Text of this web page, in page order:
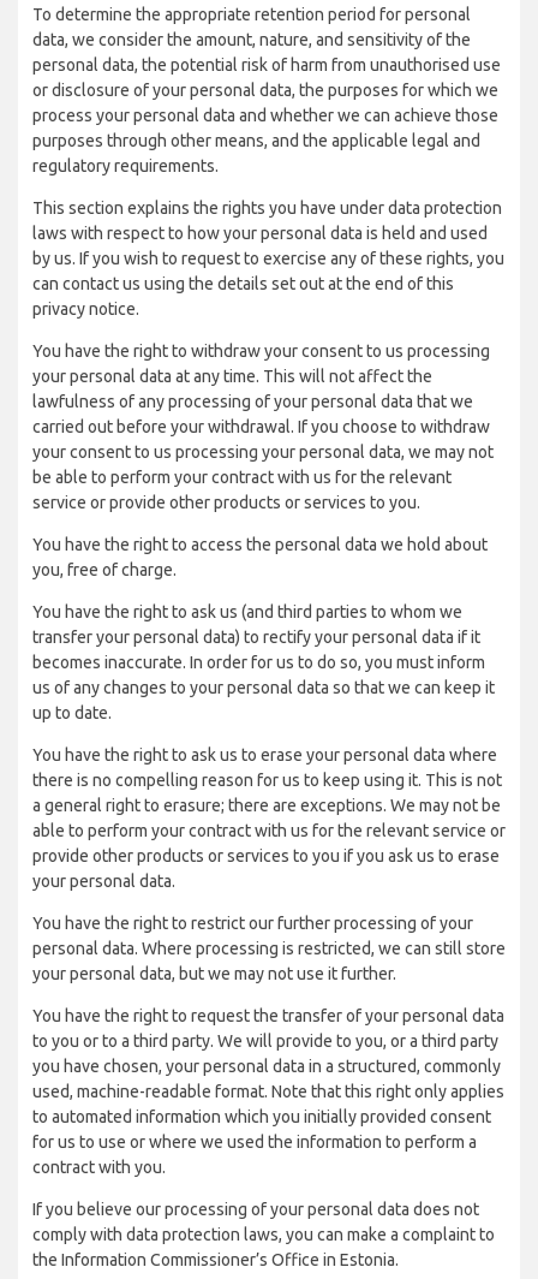
To determine the appropriate retention period for personal
data, we consider the amount, nature, and sensitivity of the
personal data, the potential risk of harm from unauthorised use
or disclosure of your personal data, the purposes for which we
process your personal data and whether we can achieve those
purposes through other means, and the applicable legal and
regulatory requirements.
This section explains the rights you have under data protection
laws with respect to how your personal data is held and used
by us. If you wish to request to exercise any of these rights, you
can contact us using the details set out at the end of this
privacy notice.
You have the right to withdraw your consent to us processing
your personal data at any time. This will not affect the
lawfulness of any processing of your personal data that we
carried out before your withdrawal. If you choose to withdraw
your consent to us processing your personal data, we may not
be able to perform your contract with us for the relevant
service or provide other products or services to you.
You have the right to access the personal data we hold about
you, free of charge.
You have the right to ask us (and third parties to whom we
transfer your personal data) to rectify your personal data if it
becomes inaccurate. In order for us to do so, you must inform
us of any changes to your personal data so that we can keep it
up to date.
You have the right to ask us to erase your personal data where
there is no compelling reason for us to keep using it. This is not
a general right to erasure; there are exceptions. We may not be
able to perform your contract with us for the relevant service or
provide other products or services to you if you ask us to erase
your personal data.
You have the right to restrict our further processing of your
personal data. Where processing is restricted, we can still store
your personal data, but we may not use it further.
You have the right to request the transfer of your personal data
to you or to a third party. We will provide to you, or a third party
you have chosen, your personal data in a structured, commonly
used, machine-readable format. Note that this right only applies
to automated information which you initially provided consent
for us to use or where we used the information to perform a
contract with you.
If you believe our processing of your personal data does not
comply with data protection laws, you can make a complaint to
the Information Commissioner’s Office in Estonia.